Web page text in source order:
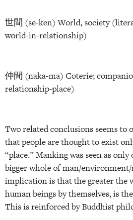
世間 (se-ken) World, society
world-in-relationship)
仲間 (naka-ma) Coterie;
relationship-place)
Two related conclusions seems to
that people are thought to exist
“place.” Manking was seen as
bigger whole of man/
implication is that the greater the
human beings by themselves, is
This is reinforced by Buddhist